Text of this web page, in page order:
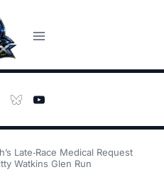
Late‑Race Medical Request
Watkins Glen Run